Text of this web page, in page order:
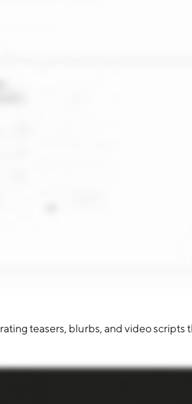
teasers, blurbs, and video scripts